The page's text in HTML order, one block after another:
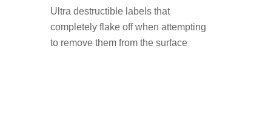
Ultra destructible labels that
completely flake off when attempting
to remove them from the surface